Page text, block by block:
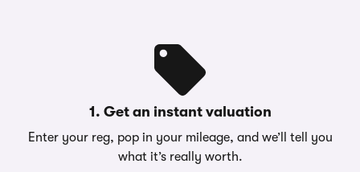
1. Get an instant valuation
Enter your reg, pop in your mileage, and we’ll tell you
what it’s really worth.